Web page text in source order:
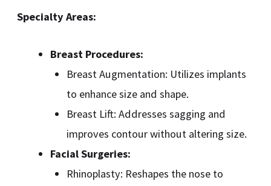
Specialty Areas:
Breast Procedures:
Breast Augmentation: Utilizes implants
to enhance size and shape.
Breast Lift: Addresses sagging and
improves contour without altering size.
Facial Surgeries:
Rhinoplasty: Reshapes the nose to